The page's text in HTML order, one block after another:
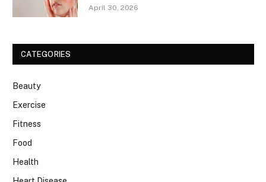
April 30, 2026
CATEGORIES
Beauty
Exercise
Fitness
Food
Health